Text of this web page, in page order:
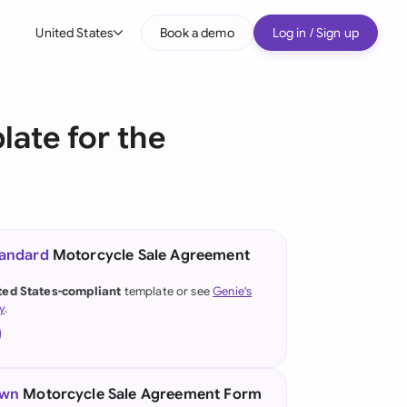
United States
(German)
Kong
Book a demo Log in / Sign up
for the
Motorcycle Sale Agreement
States-compliant template or seeGenie's
.
Motorcycle Sale Agreement Form